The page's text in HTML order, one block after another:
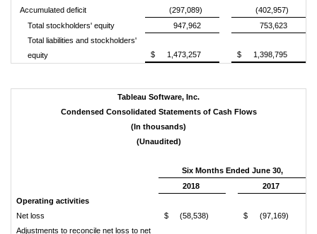
Accumulated deficit
(297,089)
(402,957)
Total stockholders' equity
947,962
753,623
Total liabilities and stockholders'
equity
$ 1,473,257 $ 1,398,795
Tableau Software, Inc.
Condensed Consolidated Statements of Cash Flows
(In thousands)
(Unaudited)
Six Months Ended June 30,
2018
2017
Operating activities
Net loss
$ (58,538) $
(97,169)
Adjustments to reconcile net loss to net